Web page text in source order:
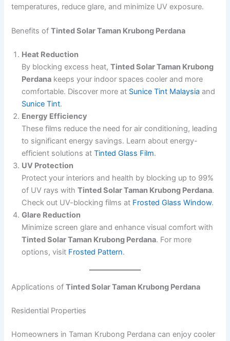
temperatures, reduce glare, and minimize UV exposure.
Benefits ofTinted Solar Taman Krubong Perdana
Heat Reduction
By blocking excess heat,Tinted Solar Taman Krubong
Perdana keeps your indoor spaces cooler and more
comfortable. Discover more at Sunice Tint Malaysia and
Sunice Tint.
Energy Efficiency
These films reduce the need for air conditioning, leading
to significant energy savings. Learn about energy-
efficient solutions atTinted Glass Film.
UV Protection
Protect your interiors and health by blocking up to 99%
of UV rays withTinted Solar Taman Krubong Perdana.
Check out UV-blocking films at Frosted Glass Window.
Glare Reduction
Minimize screen glare and enhance visual comfort with
Tinted Solar Taman Krubong Perdana. For more
options, visit Frosted Pattern.
Applications ofTinted Solar Taman Krubong Perdana
Residential Properties
Homeowners in Taman Krubong Perdana can enjoy cooler